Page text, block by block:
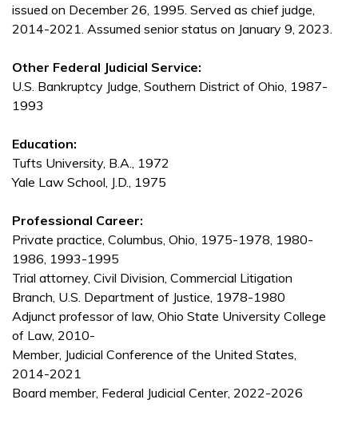
issued on December 26, 1995. Served as chief judge,
2014-2021. Assumed senior status on January 9, 2023.
Other Federal Judicial Service:
U.S. Bankruptcy Judge, Southern District of Ohio, 1987-
1993
Education:
Tufts University, B.A., 1972
Yale Law School, J.D., 1975
Professional Career:
Private practice, Columbus, Ohio, 1975-1978, 1980-
1986, 1993-1995
Trial attorney, Civil Division, Commercial Litigation
Branch, U.S. Department of Justice, 1978-1980
Adjunct professor of law, Ohio State University College
of Law, 2010-
Member, Judicial Conference of the United States,
2014-2021
Board member, Federal Judicial Center, 2022-2026